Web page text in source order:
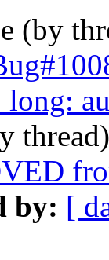
(by
by: [